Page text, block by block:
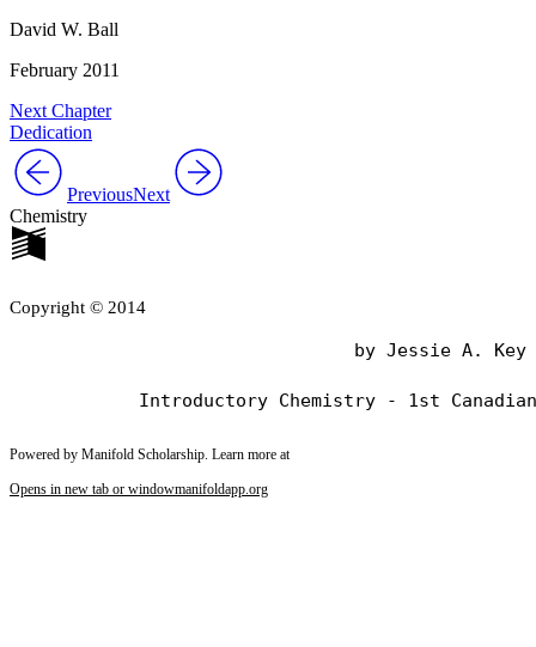
David W. Ball
February 2011
Next Chapter
Dedication
PreviousNext
Chemistry
Copyright © 2014
                                by Jessie A. Key
Powered by Manifold Scholarship. Learn more at
Opens in new tab or windowmanifoldapp.org